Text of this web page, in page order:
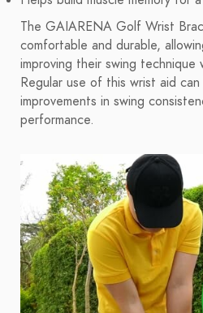
The GAIARENA Golf Wrist
comfortable and durable,
improving their swing technique
Regular use of this wrist aid
improvements in swing
performance.